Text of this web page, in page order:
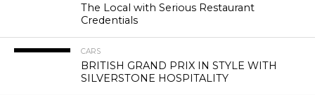
The Local with Serious Restaurant
Credentials
CARS
BRITISH GRAND PRIX IN STYLE WITH
SILVERSTONE HOSPITALITY